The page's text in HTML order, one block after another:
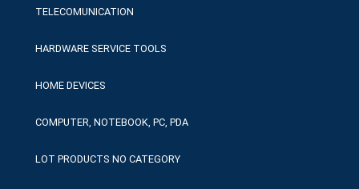
TELECOMUNICATION
HARDWARE SERVICE TOOLS
HOME DEVICES
COMPUTER, NOTEBOOK, PC, PDA
LOT PRODUCTS NO CATEGORY